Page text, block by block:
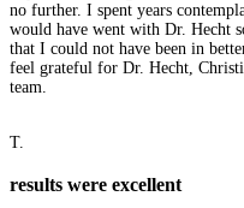
no further. I spent years
would have went with Dr. Hecht
that I could not have been in
feel grateful for Dr. Hecht,
team.
T.
results were excellent